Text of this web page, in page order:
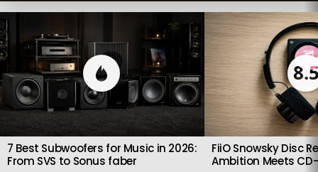
LATEST
STORIES
7 Best Subwoofers for Music in 2026:
From SVS to Sonus faber
FiiO Snowsky Disc
Ambition Meets